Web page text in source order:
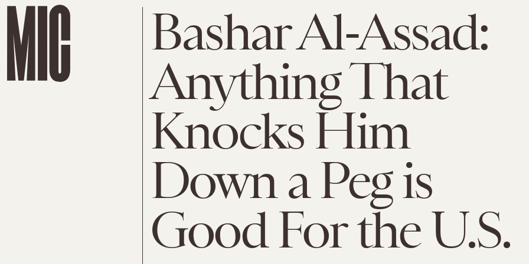
Bashar Al-Assad:
Anything That
Knocks Him
Down a Peg is
Good For the U.S.